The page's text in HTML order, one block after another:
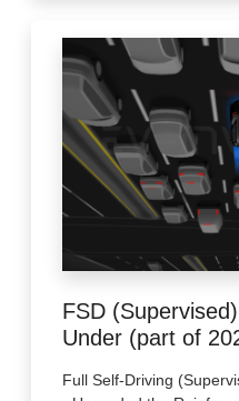
FSD
Under (part of
Full Self-Driving